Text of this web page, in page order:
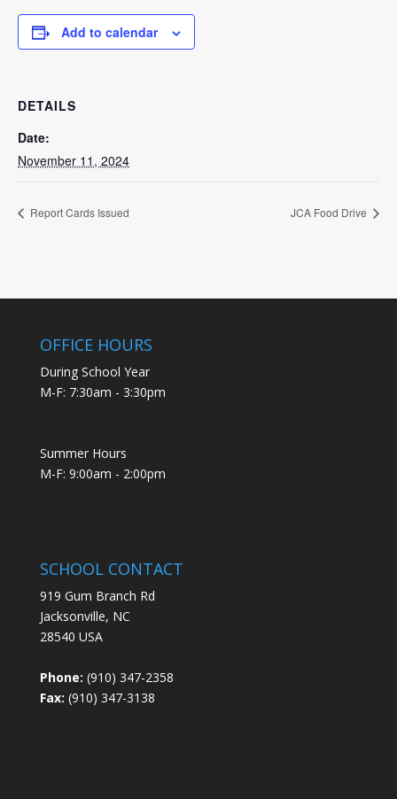
Add to calendar
DETAILS
Date:
November 11, 2024
Report Cards Issued JCA Food Drive
OFFICE HOURS
During School Year
M-F: 7:30am - 3:30pm
Summer Hours
M-F: 9:00am - 2:00pm
SCHOOL CONTACT
919 Gum Branch Rd
Jacksonville, NC
28540 USA
Phone: (910) 347-2358
Fax: (910) 347-3138